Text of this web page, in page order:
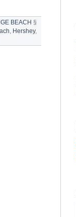
BEACH §
Hershey,